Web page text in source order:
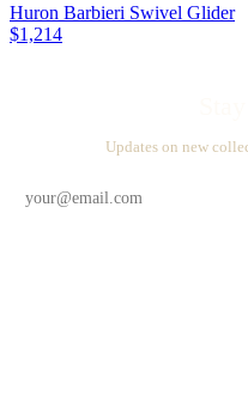
Huron Barbieri Swivel Glider
$1,214
Updates on new